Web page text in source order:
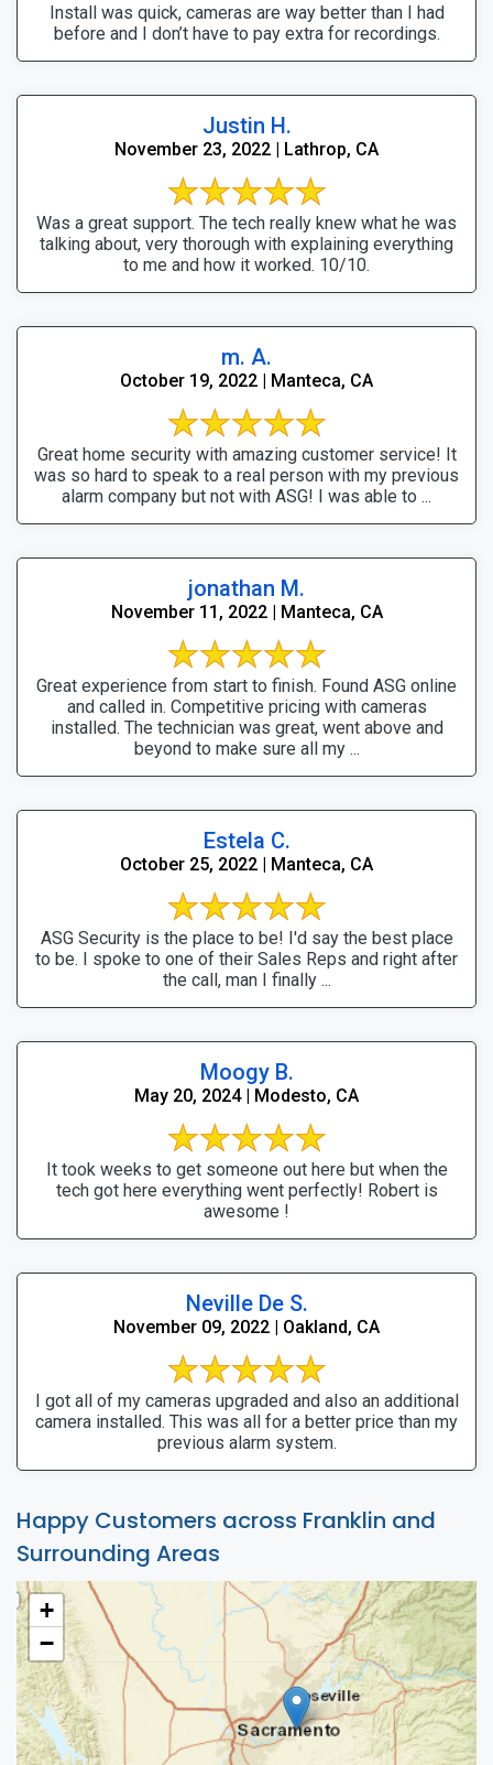
Install was quick, cameras are way better than I had
before and I don’t have to pay extra for recordings.
Justin H.
November 23, 2022 | Lathrop, CA
Was a great support. The tech really knew what he was
talking about, very thorough with explaining everything
to me and how it worked. 10/10.
m. A.
October 19, 2022 | Manteca, CA
Great home security with amazing customer service! It
was so hard to speak to a real person with my previous
alarm company but not with ASG! I was able to ...
jonathan M.
November 11, 2022 | Manteca, CA
Great experience from start to finish. Found ASG online
and called in. Competitive pricing with cameras
installed. The technician was great, went above and
beyond to make sure all my ...
Estela C.
October 25, 2022 | Manteca, CA
ASG Security is the place to be! I'd say the best place
to be. I spoke to one of their Sales Reps and right after
the call, man I finally ...
Moogy B.
May 20, 2024 | Modesto, CA
It took weeks to get someone out here but when the
tech got here everything went perfectly! Robert is
awesome !
Neville De S.
November 09, 2022 | Oakland, CA
I got all of my cameras upgraded and also an additional
camera installed. This was all for a better price than my
previous alarm system.
Happy Customers across Franklin and
Surrounding Areas
+
−